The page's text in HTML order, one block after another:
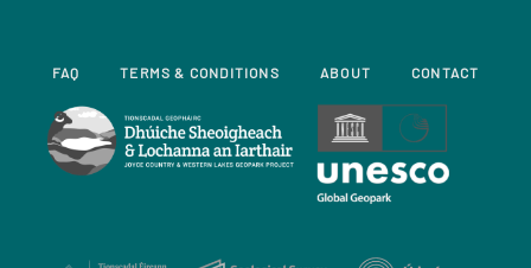
FAQ TERMS & CONDITIONS ABOUT CONTACT